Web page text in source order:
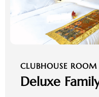
CLUBHOUSE
Deluxe